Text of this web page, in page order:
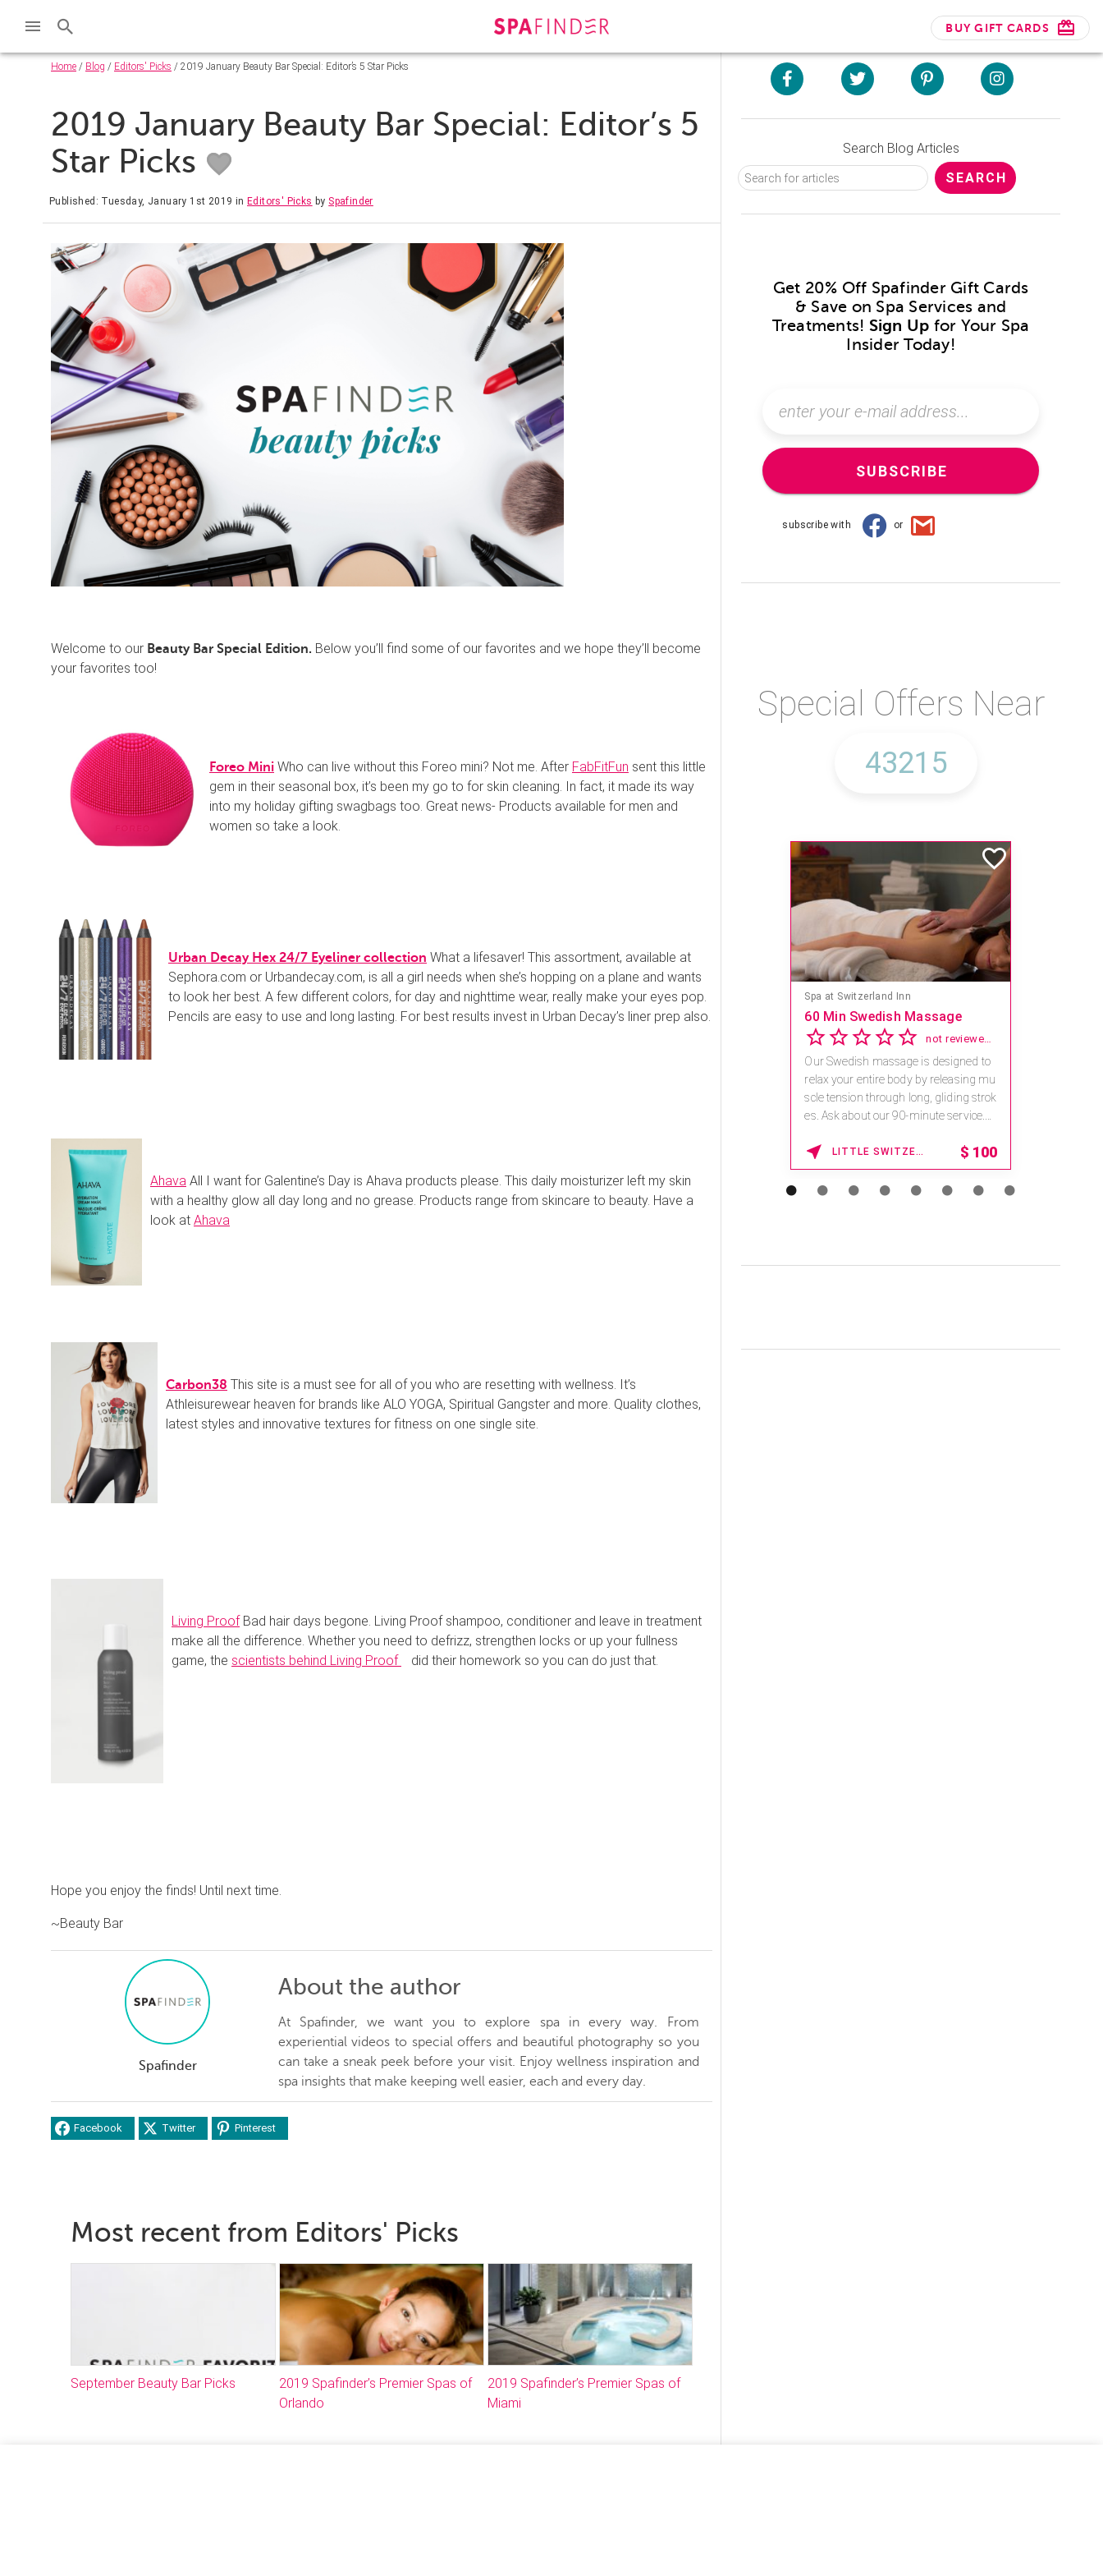
BUY GIFT CARDS
Home / Blog / Editors' Picks / 2019 January Beauty Bar Special: Editor’s 5 Star Picks
2019 January Beauty Bar Special: Editor’s 5
Star Picks
Published: Tuesday, January 1st 2019 inEditors' Picks by Spafinder
Welcome to our Beauty Bar Special Edition. Below you’ll find some of our favorites and we hope they’ll become
your favorites too!
Foreo Mini Who can live without this Foreo mini? Not me. After FabFitFun sent this little
gem in their seasonal box, it’s been my go to for skin cleaning. In fact, it made its way
into my holiday gifting swagbags too. Great news- Products available for men and
women so take a look.
Urban Decay Hex 24/7 Eyeliner collection What a lifesaver! This assortment, available at
Sephora.com or Urbandecay.com, is all a girl needs when she’s hopping on a plane and wants
to look her best. A few different colors, for day and nighttime wear, really make your eyes pop.
Pencils are easy to use and long lasting. For best results invest in Urban Decay’s liner prep also.
Ahava All I want for Galentine’s Day is Ahava products please. This daily moisturizer left my skin
with a healthy glow all day long and no grease. Products range from skincare to beauty. Have a
look at Ahava
Carbon38 This site is a must see for all of you who are resetting with wellness. It’s
Athleisurewear heaven for brands like ALO YOGA, Spiritual Gangster and more. Quality clothes,
latest styles and innovative textures for fitness on one single site.
Living ProofBad hair days begone. Living Proof shampoo, conditioner and leave in treatment
make all the difference. Whether you need to defrizz, strengthen locks or up your fullness
game, the scientists behind Living Proof did their homework so you can do just that.
Hope you enjoy the finds! Until next time.
~Beauty Bar
Spafinder
About the author
At Spafinder, we want you to explore spa in every way. From
experiential videos to special offers and beautiful photography so you
can take a sneak peek before your visit. Enjoy wellness inspiration and
spa insights that make keeping well easier, each and every day.
Facebook Twitter Pinterest
Most recent from Editors' Picks
September Beauty Bar Picks
2019 Spafinder’s Premier Spas of
Orlando
2019 Spafinder’s Premier Spas of
Miami
Search Blog Articles
Get 20% Off Spafinder Gift Cards
& Save on Spa Services and
Treatments! Sign Up for Your Spa
Insider Today!
SUBSCRIBE
subscribe with or
Special Offers Near
Spa at Switzerland Inn
60 Min Swedish Massage Save 15% off Spa Services
2.8
Receive 15% off any massage and faci
al combination.
For reservations, book online at https://
na.spatime.com/onespaworld/home .
15% OFF